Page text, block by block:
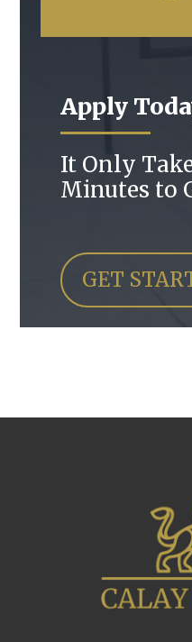
Apply
It Only
Minutes to
GET